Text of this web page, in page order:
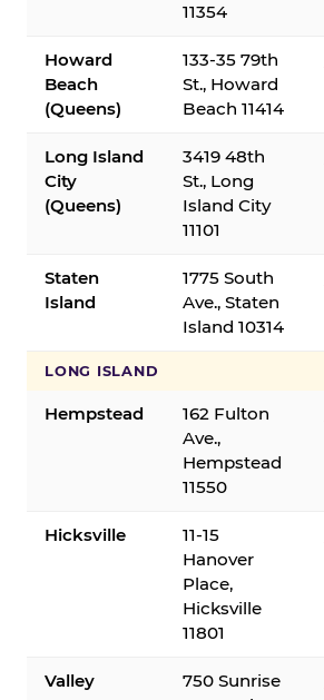
11354
Howard
Beach
(Queens)
133-35 79th
St., Howard
Beach 11414
Long Island
City
(Queens)
3419 48th
St., Long
Island City
11101
Staten
Island
1775 South
Ave., Staten
Island 10314
LONG ISLAND
Hempstead
162 Fulton
Ave.,
Hempstead
11550
Hicksville
11-15
Hanover
Place,
Hicksville
11801
Valley
750 Sunrise